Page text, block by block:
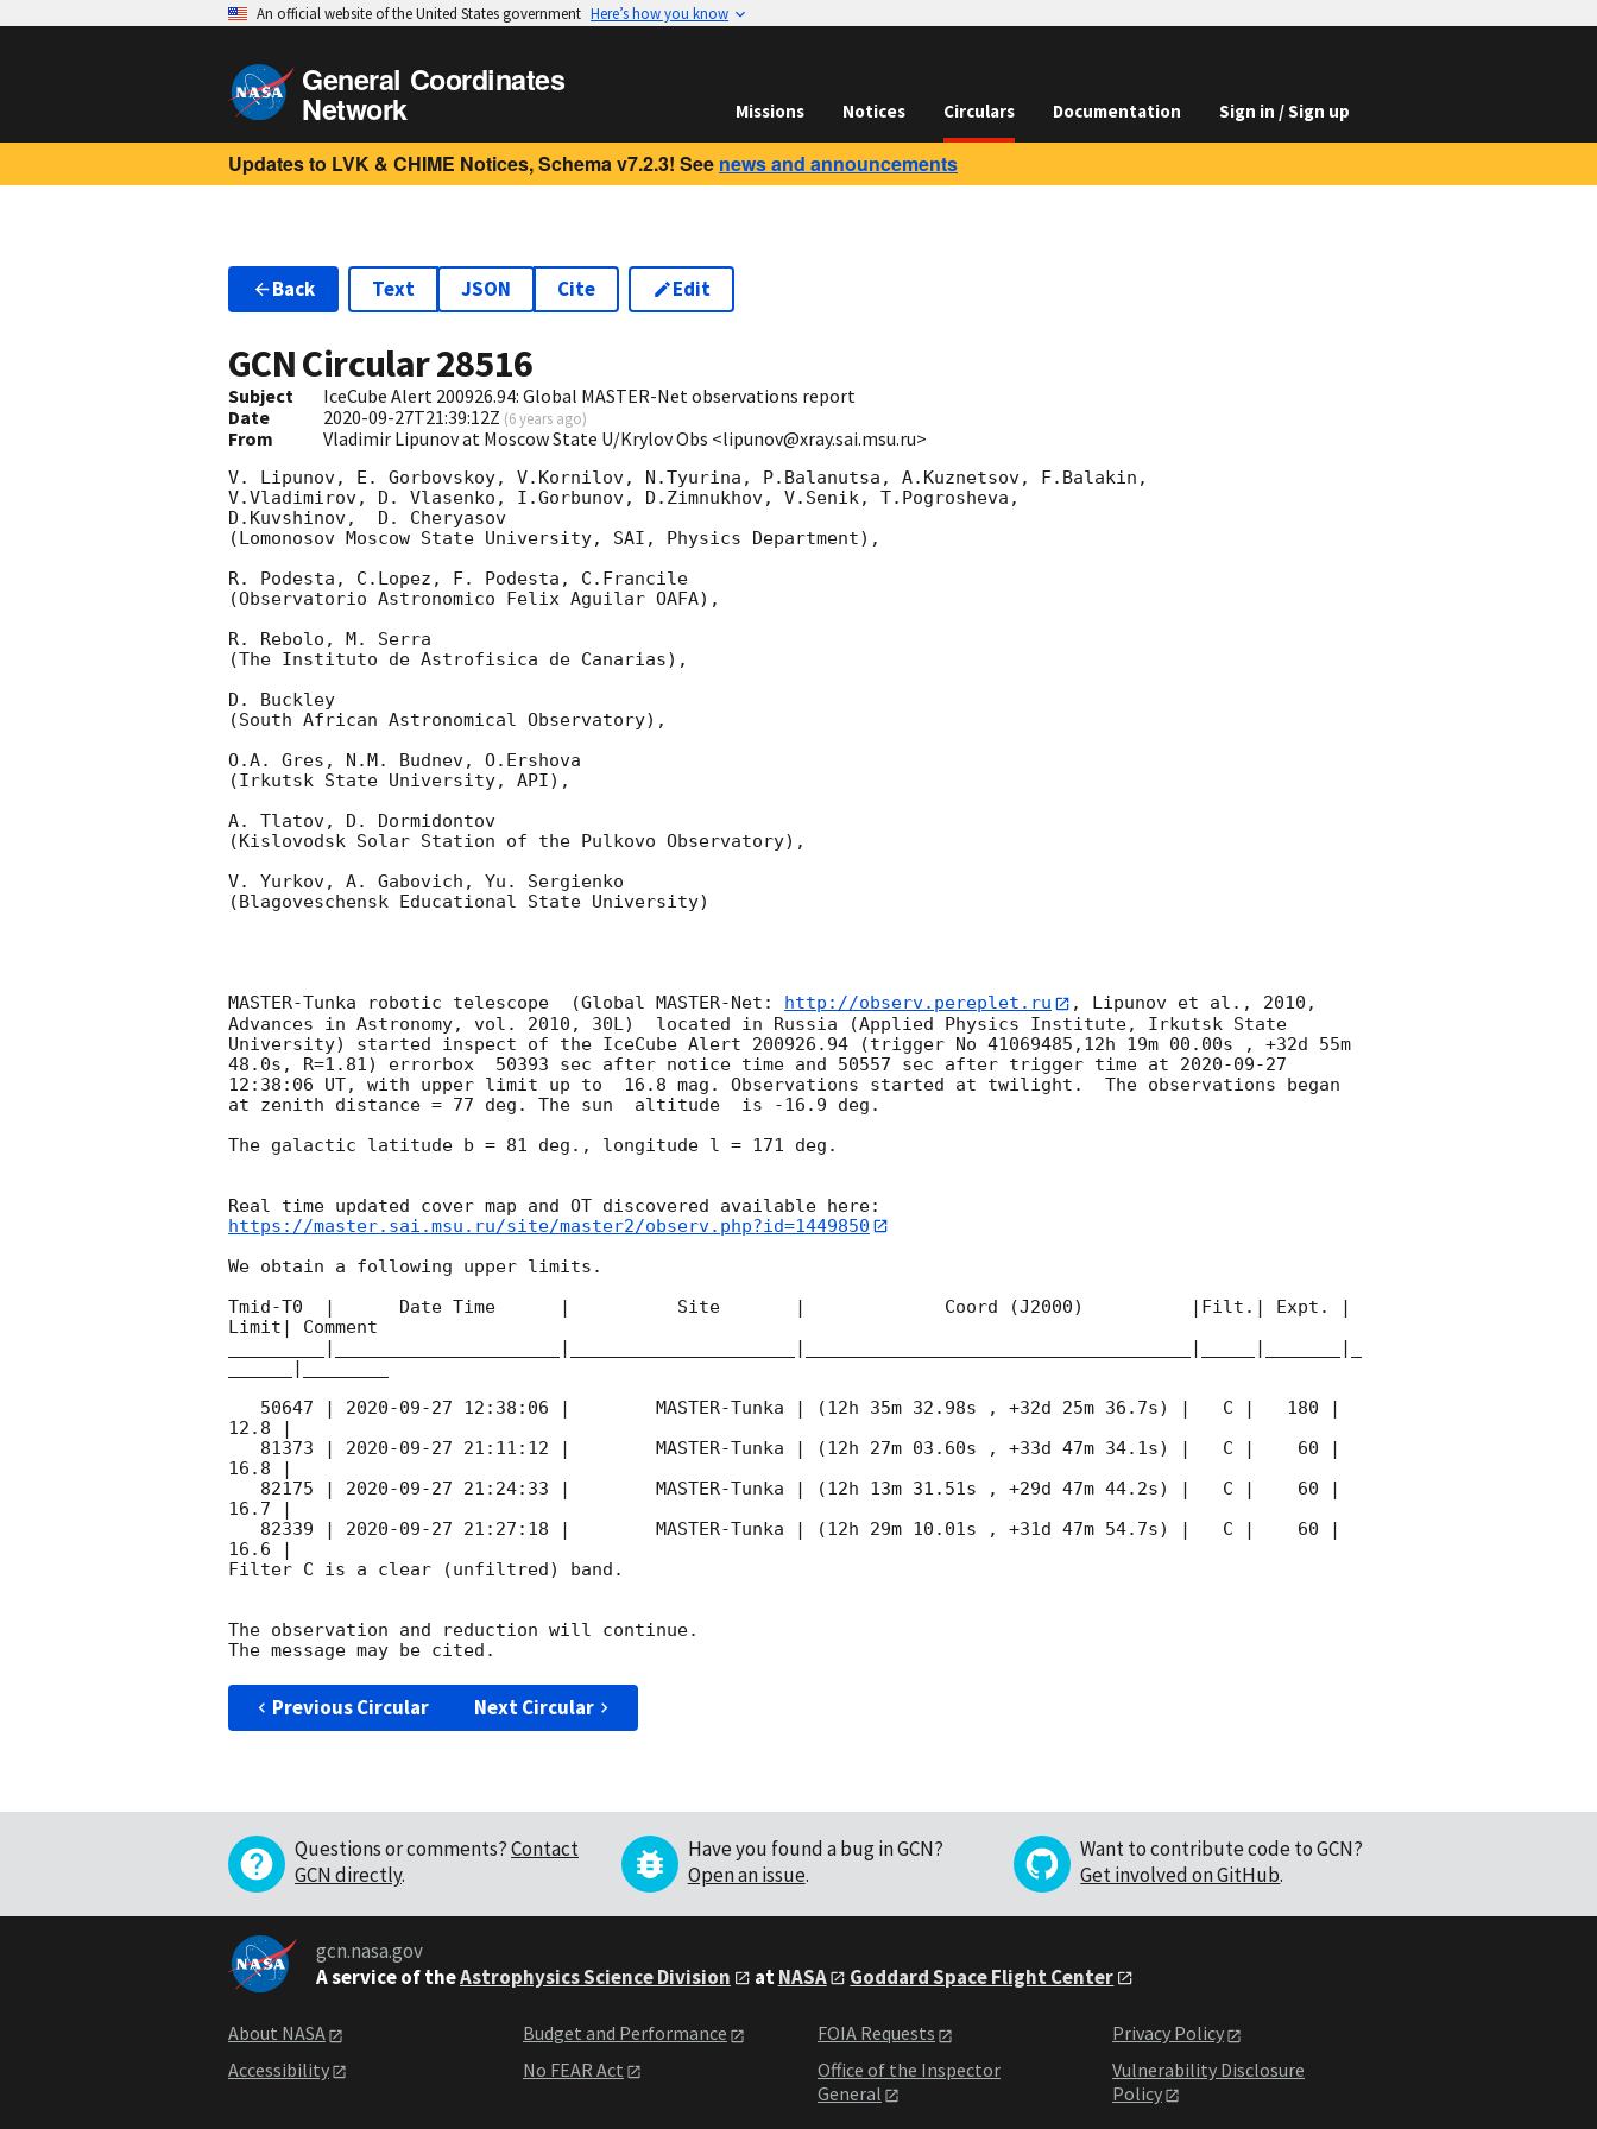
An official website of the United States government Here’s how you know
General Coordinates
Network Missions Notices Circulars Documentation Sign in / Sign up
Updates to LVK & CHIME Notices, Schema v7.2.3! See news and announcements
Back Text JSON Cite Edit
GCN Circular28516
Subject
IceCube Alert 200926.94: Global MASTER-Net observations report
Date
2020-09-27T21:39:12Z (6 years ago)
From Vladimir Lipunov at Moscow State U/Krylov Obs <lipunov@xray.sai.msu.ru>
V. Lipunov, E. Gorbovskoy, V.Kornilov, N.Tyurina, P.Balanutsa, A.Kuznetsov, F.Balakin,
V.Vladimirov, D. Vlasenko, I.Gorbunov, D.Zimnukhov, V.Senik, T.Pogrosheva,
D.Kuvshinov,  D. Cheryasov
(Lomonosov Moscow State University, SAI, Physics Department),
R. Podesta, C.Lopez, F. Podesta, C.Francile
(Observatorio Astronomico Felix Aguilar OAFA),
R. Rebolo, M. Serra
(The Instituto de Astrofisica de Canarias),
D. Buckley
(South African Astronomical Observatory),
O.A. Gres, N.M. Budnev, O.Ershova
(Irkutsk State University, API),
A. Tlatov, D. Dormidontov
(Kislovodsk Solar Station of the Pulkovo Observatory),
V. Yurkov, A. Gabovich, Yu. Sergienko
(Blagoveschensk Educational State University)
MASTER-Tunka robotic telescope  (Global MASTER-Net: http://observ.pereplet.ru
, Lipunov et al., 2010,
Advances in Astronomy, vol. 2010, 30L)  located in Russia (Applied Physics Institute, Irkutsk State
University) started inspect of the IceCube Alert 200926.94 (trigger No 41069485,12h 19m 00.00s , +32d 55m
48.0s, R=1.81) errorbox  50393 sec after notice time and 50557 sec after trigger time at 2020-09-27
12:38:06 UT, with upper limit up to  16.8 mag. Observations started at twilight.  The observations began
at zenith distance = 77 deg. The sun  altitude  is -16.9 deg.
The galactic latitude b = 81 deg., longitude l = 171 deg.
https://master.sai.msu.ru/site/master2/observ.php?id=1449850
We obtain a following upper limits.
Tmid-T0  |      Date Time      |          Site       |             Coord (J2000)          |Filt.| Expt. |
Limit| Comment
   50647 |
2020-09-27 12:38:06 |        MASTER-Tunka | (12h 35m 32.98s , +32d 25m 36.7s) |   C |   180 |
12.8 |
   81373 |
2020-09-27 21:11:12 |        MASTER-Tunka | (12h 27m 03.60s , +33d 47m 34.1s) |   C |    60 |
16.8 |
   82175 |
2020-09-27 21:24:33 |        MASTER-Tunka | (12h 13m 31.51s , +29d 47m 44.2s) |   C |    60 |
16.7 |
   82339 |
2020-09-27 21:27:18 |        MASTER-Tunka | (12h 29m 10.01s , +31d 47m 54.7s) |   C |    60 |
16.6 |
Filter C is a clear (unfiltred) band.
The observation and reduction will continue.
Previous Circular Next Circular
Questions or comments?Contact
GCN directly.
Have you found a bug in GCN?
Open an issue.
Want to contribute code to GCN?
Get involved on GitHub.
gcn.nasa.gov
A service of theAstrophysics Science Division atNASA Goddard Space Flight Center
About NASA
Accessibility
Budget and Performance
No FEAR Act
FOIA Requests
Office of the Inspector
General
Privacy Policy
Vulnerability Disclosure
Policy